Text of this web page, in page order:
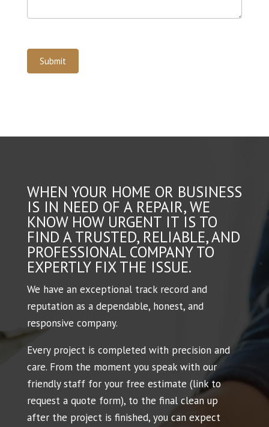
Submit
WHEN YOUR HOME OR BUSINESS
IS IN NEED OF A REPAIR, WE
KNOW HOW URGENT IT IS TO
FIND A TRUSTED, RELIABLE, AND
PROFESSIONAL COMPANY TO
EXPERTLY FIX THE ISSUE.
We have an exceptional track record and
reputation as a dependable, honest, and
responsive company.
Every project is completed with precision and
care. From the moment you speak with our
friendly staff for your free estimate (link to
request a quote form), to the final clean up
after the project is finished, you can expect